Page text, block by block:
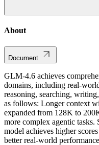
About
Document
GLM-4.6 achieves
domains, including real-
reasoning, searching,
as follows: Longer context
expanded from 128K to
more complex agentic
model achieves higher
better real-world